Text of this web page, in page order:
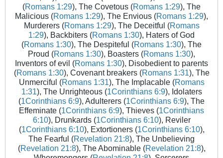
(Romans 1:29), The Covetous (Romans 1:29), The
Malicious (Romans 1:29), The Envious (Romans 1:29),
Murderers (Romans 1:29), The Deceitful (Romans
1:29), Backbiters (Romans 1:30), Haters of God
(Romans 1:30), The Despiteful (Romans 1:30), The
Proud (Romans 1:30), Boasters (Romans 1:30),
Inventors of evil (Romans 1:30), Disobedient to parents
(Romans 1:30), Covenant breakers (Romans 1:31), The
Unmerciful (Romans 1:31), The Implacable (Romans
1:31), The Unrighteous (1Corinthians 6:9), Idolaters
(1Corinthians 6:9), Adulterers (1Corinthians 6:9), The
Effeminate (1Corinthians 6:9), Thieves (1Corinthians
6:10), Drunkards (1Corinthians 6:10), Reviler
(1Corinthians 6:10), Extortioners (1Corinthians 6:10),
The Fearful (Revelation 21:8), The Unbelieving
(Revelation 21:8), The Abominable (Revelation 21:8),